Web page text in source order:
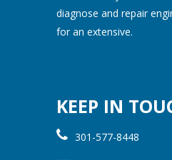
diagnose and repair
for an extensive.
KEEP IN
301-577-8448